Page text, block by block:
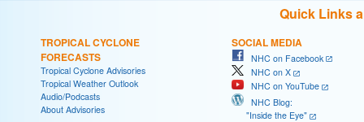
Quick Links
TROPICAL CYCLONE
FORECASTS
Tropical Cyclone Advisories
Tropical Weather Outlook
Audio/Podcasts
About Advisories
SOCIAL MEDIA
NHC on Facebook
NHC on X
NHC on YouTube
NHC Blog:
"Inside the Eye"